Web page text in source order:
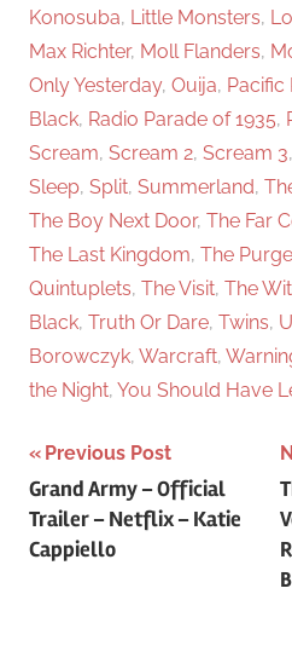
Konosuba, Little Monsters,
Max Richter, Moll Flanders,
Only Yesterday, Ouija, Pacific
Black, Radio Parade of 1935,
Scream, Scream 2, Scream 3,
Sleep, Split, Summerland,
The Boy Next Door, The Far
The Last Kingdom, The Purge
Quintuplets, The Visit, The
Black, Truth Or Dare, Twins,
Borowczyk, Warcraft,
the Night, You Should Have
Post
navigation
Previous Post
Grand Army – Official
Trailer – Netflix – Katie
Cappiello